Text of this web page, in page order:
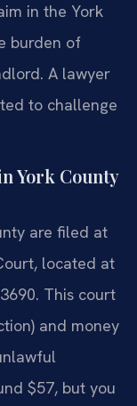
in the York
burden of
A lawyer
to challenge
York County
are filed at
located at
This court
and money
$57, but you